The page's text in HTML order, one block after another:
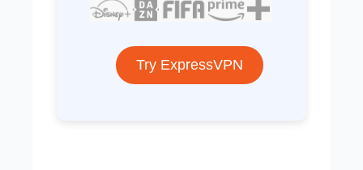
Try ExpressVPN